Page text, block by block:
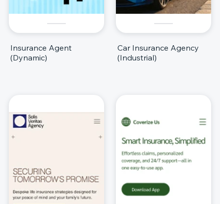
Insurance Agent
(Dynamic)
Car Insurance Agency
(Industrial)